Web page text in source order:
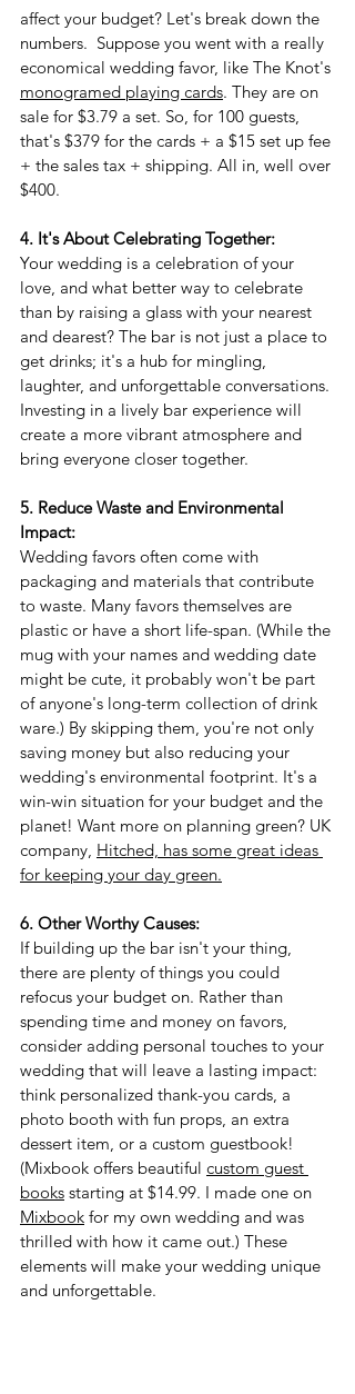
affect your budget? Let's break down the
numbers.  Suppose you went with a really
economical wedding favor, like The Knot's
monogramed playing cards. They are on
sale for $3.79 a set. So, for 100 guests,
that's $379 for the cards + a $15 set up fee
+ the sales tax + shipping. All in, well over
$400.
4. It's About Celebrating Together:
Your wedding is a celebration of your
love, and what better way to celebrate
than by raising a glass with your nearest
and dearest? The bar is not just a place to
get drinks; it's a hub for mingling,
laughter, and unforgettable conversations.
Investing in a lively bar experience will
create a more vibrant atmosphere and
bring everyone closer together.
5. Reduce Waste and Environmental
Impact:
Wedding favors often come with
packaging and materials that contribute
to waste. Many favors themselves are
plastic or have a short life-span. (While the
mug with your names and wedding date
might be cute, it probably won't be part
of anyone's long-term collection of drink
ware.) By skipping them, you're not only
saving money but also reducing your
wedding's environmental footprint. It's a
win-win situation for your budget and the
planet! Want more on planning green? UK
company, Hitched, has some great ideas
for keeping your day green.
6. Other Worthy Causes:
If building up the bar isn't your thing,
there are plenty of things you could
refocus your budget on. Rather than
spending time and money on favors,
consider adding personal touches to your
wedding that will leave a lasting impact:
think personalized thank-you cards, a
photo booth with fun props, an extra
dessert item, or a custom guestbook!
(Mixbook offers beautiful custom guest
books starting at $14.99. I made one on
Mixbook for my own wedding and was
thrilled with how it came out.) These
elements will make your wedding unique
and unforgettable.